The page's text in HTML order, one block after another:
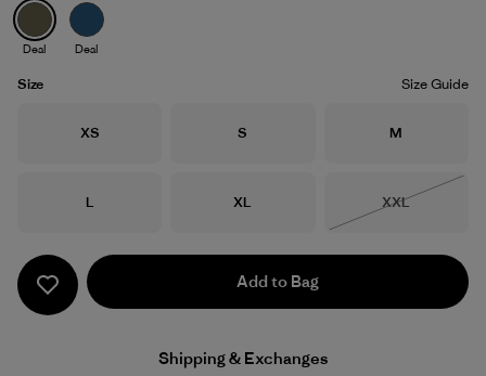
Tent Green
Deal Deal
Size Size Guide
Size
XS Size
S Size
M
Size
L Size
XL Size
XXL
Add to Bag
Shipping & Exchanges